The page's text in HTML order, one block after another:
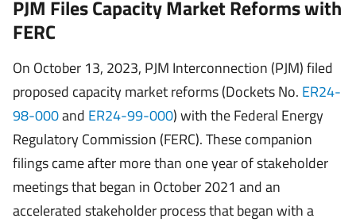
PJM Files Capacity Market Reforms with
FERC
On October 13, 2023, PJM Interconnection (PJM) filed
proposed capacity market reforms (Dockets No. ER24-
98-000and ER24-99-000) with the Federal Energy
Regulatory Commission (FERC). These companion
filings came after more than one year of stakeholder
meetings that began in October 2021 and an
accelerated stakeholder process that began with a